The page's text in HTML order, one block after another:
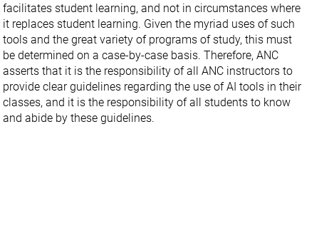
facilitates student learning, and not in circumstances where
it replaces student learning. Given the myriad uses of such
tools and the great variety of programs of study, this must
be determined on a case-by-case basis. Therefore, ANC
asserts that it is the responsibility of all ANC instructors to
provide clear guidelines regarding the use of AI tools in their
classes, and it is the responsibility of all students to know
and abide by these guidelines.